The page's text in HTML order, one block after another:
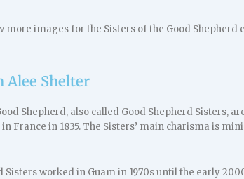
more images for the Sisters of the Good Shepherd
Alee Shelter
Shepherd, also called Good Shepherd
France in 1835. The Sisters’ main charisma is
Sisters worked in Guam in 1970s until the early